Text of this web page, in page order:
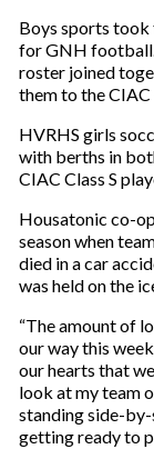
Boys sports took
for GNH
roster joined
them to the CIAC
HVRHS girls
with berths in
CIAC Class S
Housatonic co-
season when
died in a car
was held on the
“The amount of
our way this
our hearts that
look at my team
standing side-by-
getting ready to